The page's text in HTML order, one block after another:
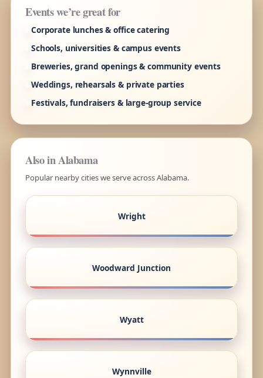
Events we’re great for
Corporate lunches & office catering
Schools, universities & campus events
Breweries, grand openings & community events
Weddings, rehearsals & private parties
Festivals, fundraisers & large-group service
Also in Alabama
Popular nearby cities we serve across Alabama.
Wright
Woodward Junction
Wyatt
Wynnville